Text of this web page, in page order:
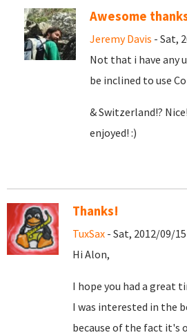
Awesome
Jeremy Davis - Sat,
Not that i have any
be inclined to use
& Switzerland!?
enjoyed! :)
Thanks!
TuxSax - Sat, 2012/09/
Hi Alon,
I hope you had a great
I was interested in the
because of the fact it's